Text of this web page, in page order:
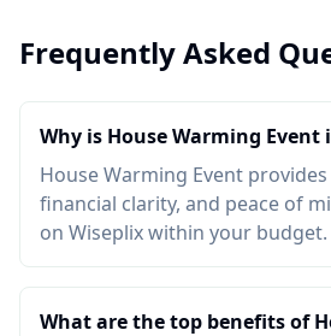
Frequently Asked
Why is House Warming
House Warming Event
financial clarity, and peace of
on Wiseplix within your budget.
What are the top benefits of